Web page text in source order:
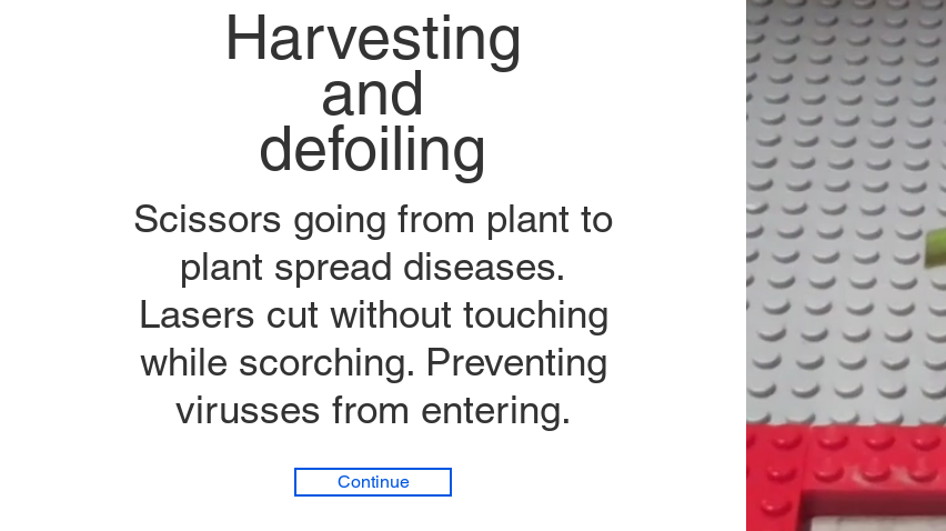
Harvesting
and
defoiling
Scissors going from plant to
plant spread diseases.
Lasers cut without touching
while scorching. Preventing
virusses from entering.
Continue